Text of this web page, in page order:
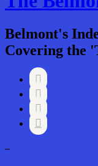
Belmont's
Covering the




–